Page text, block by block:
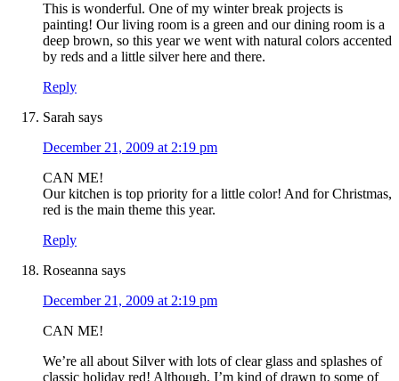
This is wonderful. One of my winter break projects is
painting! Our living room is a green and our dining room is a
deep brown, so this year we went with natural colors accented
by reds and a little silver here and there.
Reply
Sarah says
December 21, 2009 at 2:19 pm
CAN ME!
Our kitchen is top priority for a little color! And for Christmas,
red is the main theme this year.
Reply
Roseanna says
December 21, 2009 at 2:19 pm
CAN ME!
We’re all about Silver with lots of clear glass and splashes of
classic holiday red! Although, I’m kind of drawn to some of